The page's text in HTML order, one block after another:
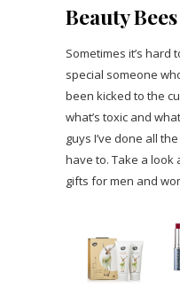
Beauty Bees
Sometimes it’s hard
special someone
been kicked to the
what’s toxic and
guys I’ve done all
have to. Take a look
gifts for men and